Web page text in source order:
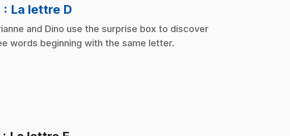
: La lettre D
and Dino use the surprise box to discover
words beginning with the same letter.